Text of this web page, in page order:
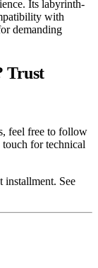
Its labyrinth-
with
demanding
Trust
feel free to follow
for technical
installment. See